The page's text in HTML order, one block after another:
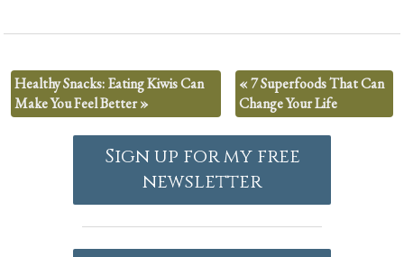
Healthy Snacks: Eating Kiwis Can
Make You Feel Better»
«7 Superfoods That Can
Change Your Life
Sign up for my free
newsletter